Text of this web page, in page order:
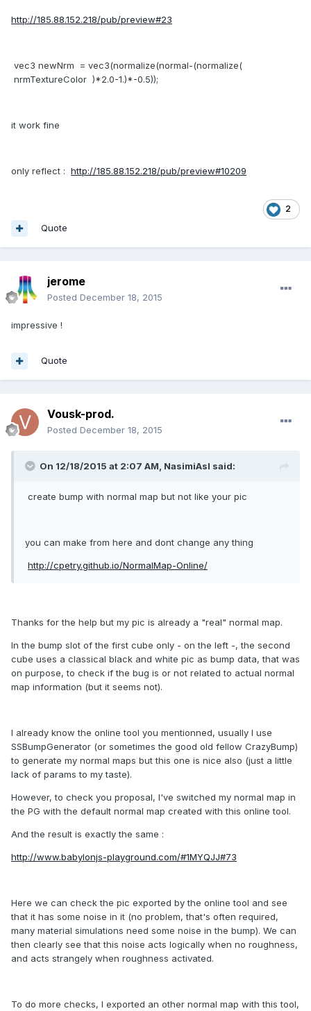
http://185.88.152.218/pub/preview#23
vec3 newNrm = vec3(normalize(normal-(normalize(
nrmTextureColor )*2.0-1.)*-0.5));
it work fine
only reflect : http://185.88.152.218/pub/preview#10209
2
Quote
jerome
Posted December 18, 2015
impressive !
Quote
Vousk-prod.
Posted December 18, 2015
On 12/18/2015 at 2:07 AM, NasimiAsl said:
create bump with normal map but not like your pic
you can make from here and dont change any thing
http://cpetry.github.io/NormalMap-Online/
Thanks for the help but my pic is already a "real" normal map.
In the bump slot of the first cube only - on the left -, the second
cube uses a classical black and white pic as bump data, that was
on purpose, to check if the bug is or not related to actual normal
map information (but it seems not).
I already know the online tool you mentionned, usually I use
SSBumpGenerator (or sometimes the good old fellow CrazyBump)
to generate my normal maps but this one is nice also (just a little
lack of params to my taste).
However, to check you proposal, I've switched my normal map in
the PG with the default normal map created with this online tool.
And the result is exactly the same :
http://www.babylonjs-playground.com/#1MYQJJ#73
Here we can check the pic exported by the online tool and see
that it has some noise in it (no problem, that's often required,
many material simulations need some noise in the bump). We can
then clearly see that this noise acts logically when no roughness,
and acts strangely when roughness activated.
To do more checks, I exported an other normal map with this tool,